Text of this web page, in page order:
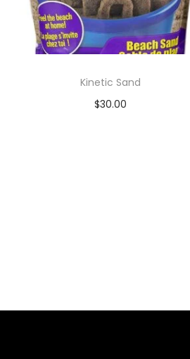
Kinetic Sand
$30.00